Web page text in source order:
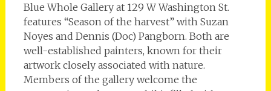
Blue Whole Gallery at 129 W Washington St.
features “Season of the harvest” with Suzan
Noyes and Dennis (Doc) Pangborn. Both are
well-established painters, known for their
artwork closely associated with nature.
Members of the gallery welcome the